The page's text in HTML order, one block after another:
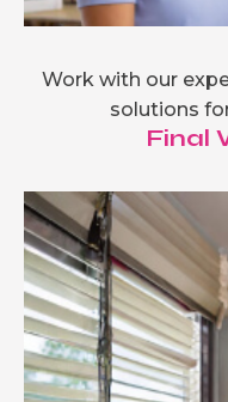
Work with our
solutions
Final